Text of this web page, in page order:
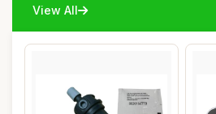
View All